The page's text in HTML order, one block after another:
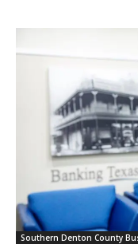
Southern Denton County
Relationships